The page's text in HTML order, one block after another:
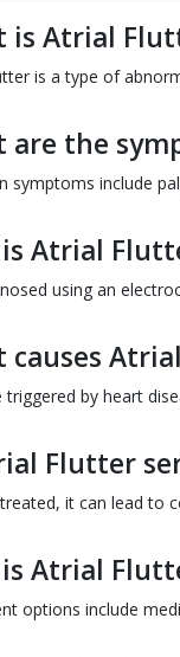
is Atrial
is a type of
are the
symptoms include
Atrial
using an
causes
triggered by heart
Flutter
it can lead to
Atrial
options include